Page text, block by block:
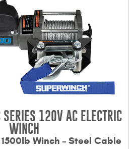
Us
Account
Application Guide
Flyers
Policy
Policy
SERIES 120V AC ELECTRIC
WINCH
Winch – Steel Cable